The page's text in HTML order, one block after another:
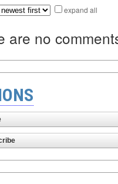
expand all
are no